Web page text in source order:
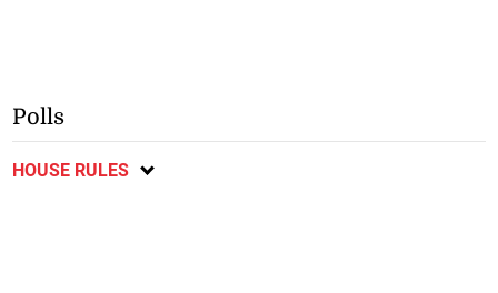
Polls
HOUSE RULES